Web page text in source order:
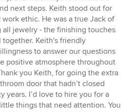
next steps. Keith stood out for
ethic. He was a true Jack of
all jewelry - the finishing touches
Keith's friendly
to answer our questions
positive atmosphere throughout
you Keith, for going the extra
door that hadn’t closed
years. I’d love to hire you for a
things that need attention. You